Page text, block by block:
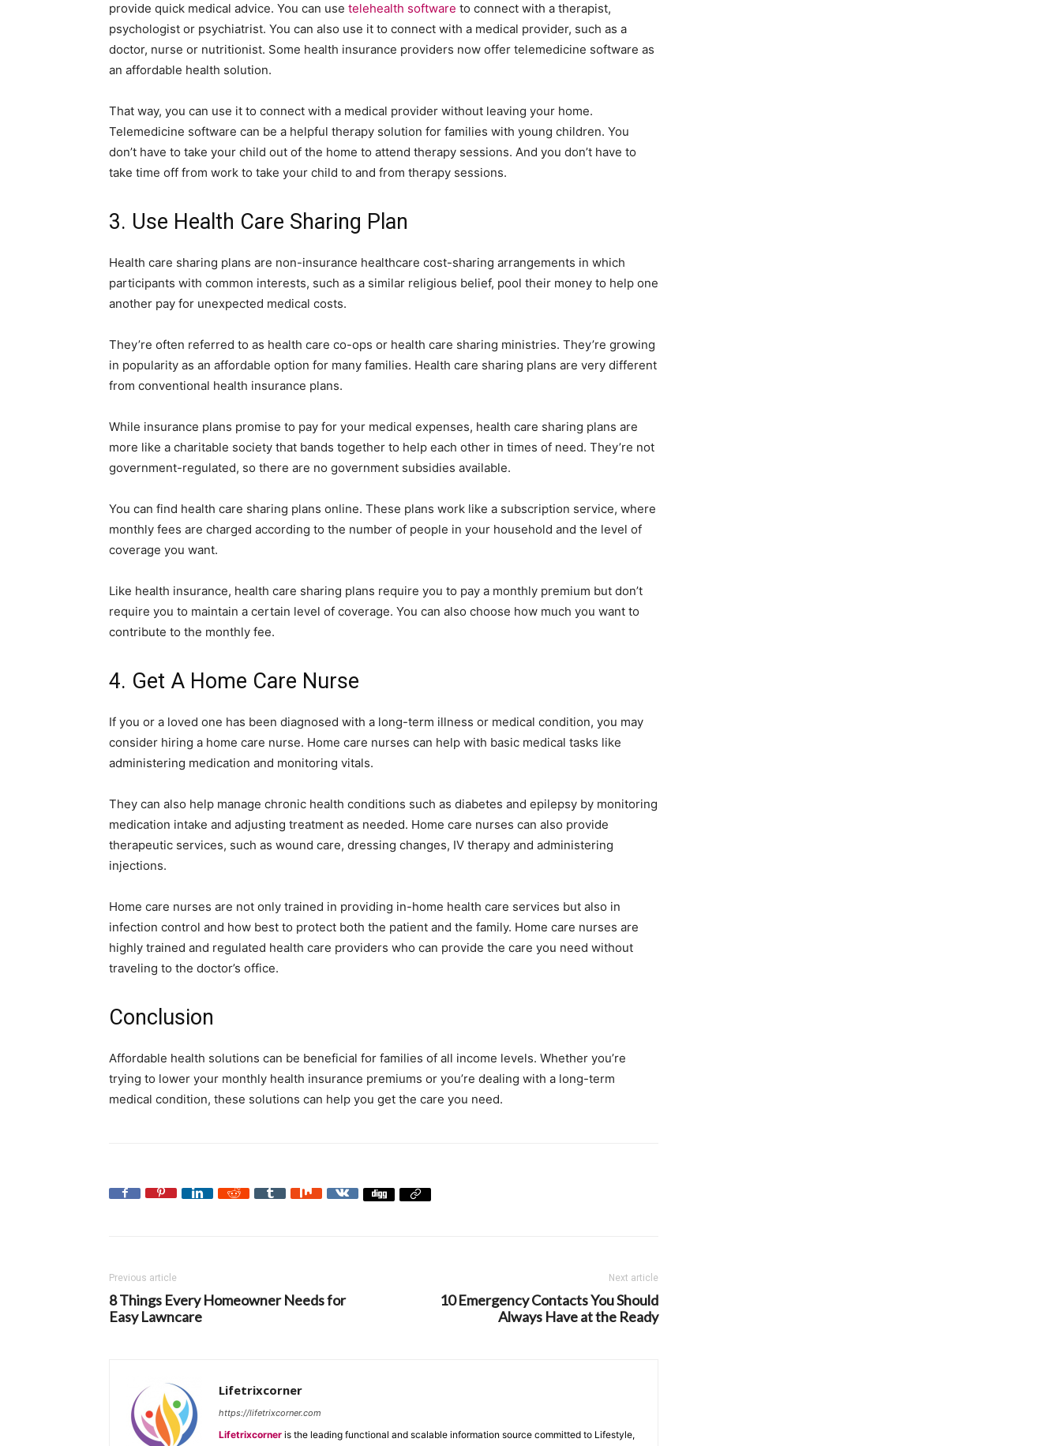
provide quick medical advice. You can use telehealth software to connect with a therapist,
psychologist or psychiatrist. You can also use it to connect with a medical provider, such as a
doctor, nurse or nutritionist. Some health insurance providers now offer telemedicine software as
an affordable health solution.
That way, you can use it to connect with a medical provider without leaving your home.
Telemedicine software can be a helpful therapy solution for families with young children. You
don’t have to take your child out of the home to attend therapy sessions. And you don’t have to
take time off from work to take your child to and from therapy sessions.
3. Use Health Care Sharing Plan
Health care sharing plans are non-insurance healthcare cost-sharing arrangements in which
participants with common interests, such as a similar religious belief, pool their money to help one
another pay for unexpected medical costs.
They’re often referred to as health care co-ops or health care sharing ministries. They’re growing
in popularity as an affordable option for many families. Health care sharing plans are very different
from conventional health insurance plans.
While insurance plans promise to pay for your medical expenses, health care sharing plans are
more like a charitable society that bands together to help each other in times of need. They’re not
government-regulated, so there are no government subsidies available.
You can find health care sharing plans online. These plans work like a subscription service, where
monthly fees are charged according to the number of people in your household and the level of
coverage you want.
Like health insurance, health care sharing plans require you to pay a monthly premium but don’t
require you to maintain a certain level of coverage. You can also choose how much you want to
contribute to the monthly fee.
4. Get A Home Care Nurse
If you or a loved one has been diagnosed with a long-term illness or medical condition, you may
consider hiring a home care nurse. Home care nurses can help with basic medical tasks like
administering medication and monitoring vitals.
They can also help manage chronic health conditions such as diabetes and epilepsy by monitoring
medication intake and adjusting treatment as needed. Home care nurses can also provide
therapeutic services, such as wound care, dressing changes, IV therapy and administering
injections.
Home care nurses are not only trained in providing in-home health care services but also in
infection control and how best to protect both the patient and the family. Home care nurses are
highly trained and regulated health care providers who can provide the care you need without
traveling to the doctor’s office.
Conclusion
Affordable health solutions can be beneficial for families of all income levels. Whether you’re
trying to lower your monthly health insurance premiums or you’re dealing with a long-term
medical condition, these solutions can help you get the care you need.
Previous article
8 Things Every Homeowner Needs for
Easy Lawncare
Next article
10 Emergency Contacts You Should
Always Have at the Ready
Lifetrixcorner
https://lifetrixcorner.com
Lifetrixcorner is the leading functional and scalable information source committed to Lifestyle,